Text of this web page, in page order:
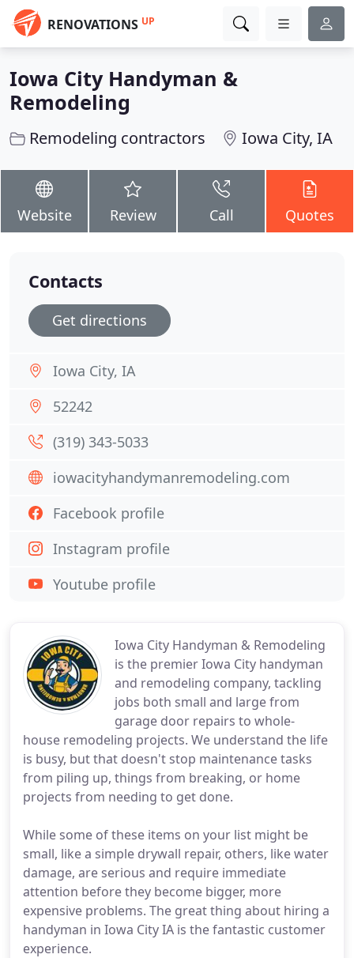
RENOVATIONS UP
Iowa City Handyman &
Remodeling
Remodeling contractors Iowa City, IA
Website Review Call Quotes
Iowa City Handyman & Remodeling
is the premier Iowa City handyman
and remodeling company, tackling
jobs both small and large from
garage door repairs to whole-
house remodeling projects. We understand the life
is busy, but that doesn't stop maintenance tasks
from piling up, things from breaking, or home
projects from needing to get done.
While some of these items on your list might be
small, like a simple drywall repair, others, like water
damage, are serious and require immediate
attention before they become bigger, more
expensive problems. The great thing about hiring a
handyman in Iowa City IA is the fantastic customer
experience.
Contacts
Get directions
Iowa City, IA
52242
(319) 343-5033
iowacityhandymanremodeling.com
Facebook profile
Instagram profile
Youtube profile